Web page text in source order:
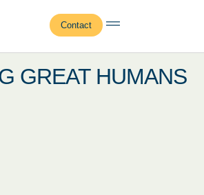
Contact
Gagamoe
GREAT HUMANS